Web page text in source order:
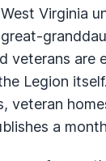
Virginia
veterans
Legion
veteran
a